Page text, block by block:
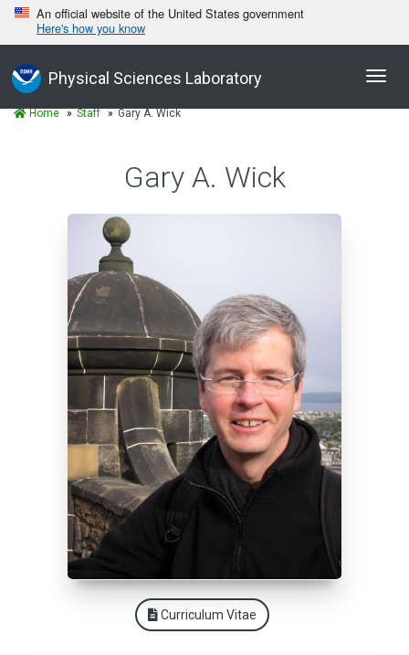
An official website of the United States government
Here's how you know
Physical Sciences Laboratory
Home Staff Gary A. Wick
Gary A. Wick
Curriculum Vitae